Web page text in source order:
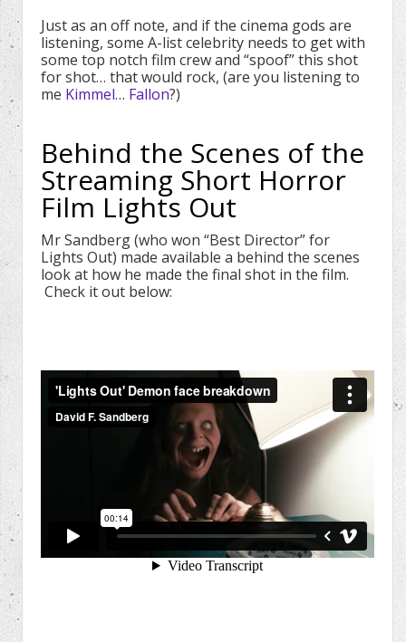
Just as an off note, and if the cinema gods are
listening, some A-list celebrity needs to get with
some top notch film crew and “spoof” this shot
for shot… that would rock, (are you listening to
me Kimmel… Fallon?)
Behind the Scenes of the
Streaming Short Horror
Film Lights Out
Mr Sandberg (who won “Best Director” for
Lights Out) made available a behind the scenes
look at how he made the final shot in the film.
Check it out below: